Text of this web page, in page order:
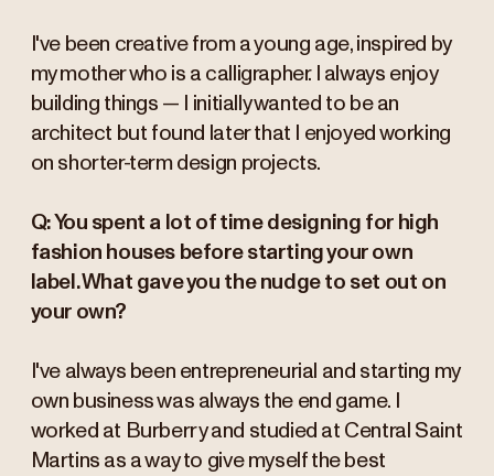
I've been creative from a young age, inspired by
my mother who is a calligrapher. I always enjoy
building things — I initially wanted to be an
architect but found later that I enjoyed working
on shorter-term design projects.
Q: You spent a lot of time designing for high
fashion houses before starting your own
label. What gave you the nudge to set out on
your own?
I've always been entrepreneurial and starting my
own business was always the end game. I
worked at Burberry and studied at Central Saint
Martins as a way to give myself the best